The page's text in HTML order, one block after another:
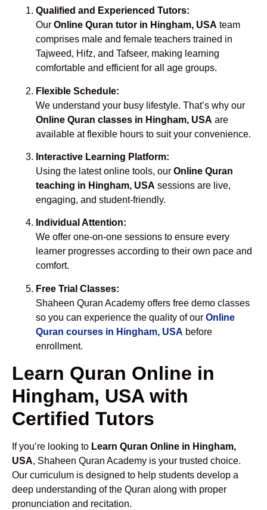
Qualified and Experienced Tutors:
Our Online Quran tutor in Hingham, USA team
comprises male and female teachers trained in
Tajweed, Hifz, and Tafseer, making learning
comfortable and efficient for all age groups.
Flexible Schedule:
We understand your busy lifestyle. That’s why our
Online Quran classes in Hingham, USA are
available at flexible hours to suit your convenience.
Interactive Learning Platform:
Using the latest online tools, our Online Quran
teaching in Hingham, USA sessions are live,
engaging, and student-friendly.
Individual Attention:
We offer one-on-one sessions to ensure every
learner progresses according to their own pace and
comfort.
Free Trial Classes:
Shaheen Quran Academy offers free demo classes
so you can experience the quality of our Online
Quran courses in Hingham, USA before
enrollment.
Learn Quran Online in
Hingham, USA with
Certified Tutors
If you’re looking to Learn Quran Online in Hingham,
USA, Shaheen Quran Academy is your trusted choice.
Our curriculum is designed to help students develop a
deep understanding of the Quran along with proper
pronunciation and recitation.